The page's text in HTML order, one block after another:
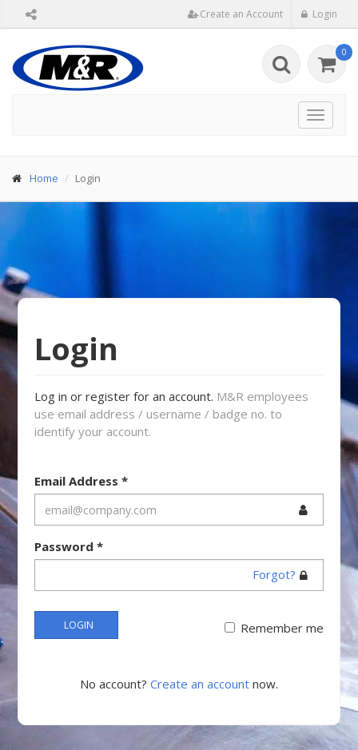
Create an Account Login
0
Toggle
Home Login
Login
Log in or register for an account. M&R employees
use email address / username / badge no. to
identify your account.
Email Address*
Password*
Forgot?
LOGIN Remember me
No account? Create an account now.